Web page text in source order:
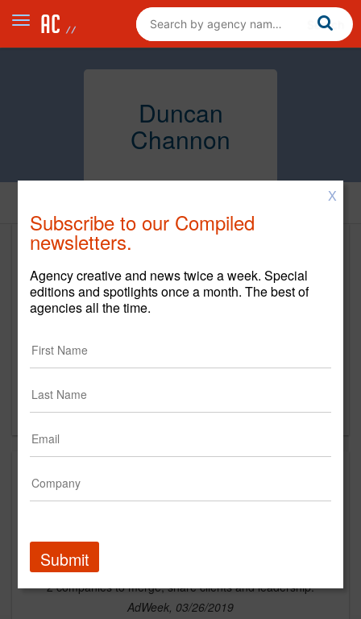
Duncan
Channon
http://www.duncanchannon.com
114 Sansome Street
14th Floor
US
News
2 companies to merge, share clients and leadership.
AdWeek, 03/26/2019
X
Subscribe to our Compiled
newsletters.
Agency creative and news twice a week. Special
editions and spotlights once a month. The best of
agencies all the time.
Submit